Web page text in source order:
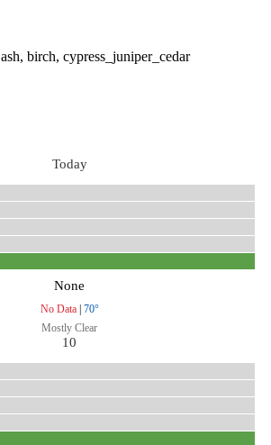
ash, birch, cypress_juniper_cedar
Today
None
No Data| 70°
Mostly Clear
10